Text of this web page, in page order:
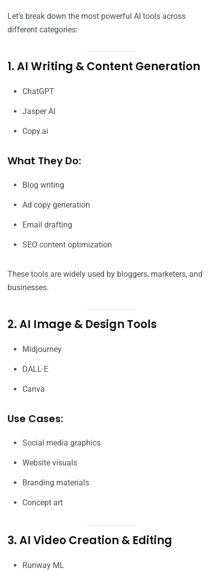
Let’s break down the most powerful AI tools across
different categories:
1. AI Writing & Content Generation
ChatGPT
Jasper AI
Copy.ai
What They Do:
Blog writing
Ad copy generation
Email drafting
SEO content optimization
These tools are widely used by bloggers, marketers, and
businesses.
2. AI Image & Design Tools
Midjourney
DALL·E
Canva
Use Cases:
Social media graphics
Website visuals
Branding materials
Concept art
3. AI Video Creation & Editing
Runway ML